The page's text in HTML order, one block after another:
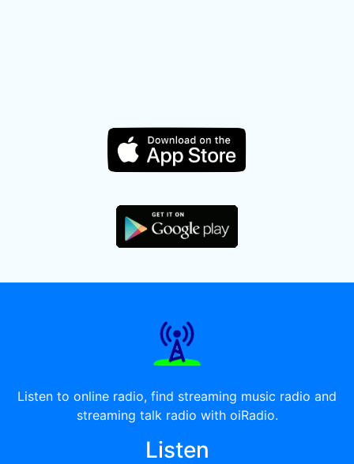
Listen to online radio, find streaming music radio and
streaming talk radio with oiRadio.
Listen